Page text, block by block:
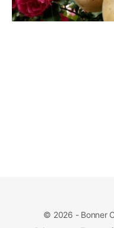
© 2026 - Bonner